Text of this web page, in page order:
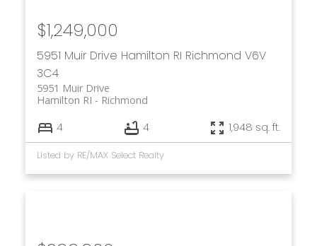
5951 Muir Drive Hamilton RI Richmond V6V
3C4
5951 Muir Drive
Richmond
Hamilton RI
$1,249,000
4 4 1,948 sq. ft.
Listed by RE/MAX Select Realty